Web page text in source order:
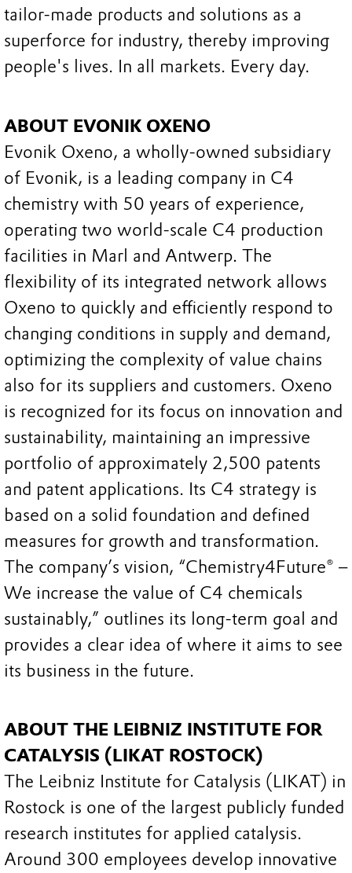
tailor-made products and solutions as a
superforce for industry, thereby improving
people's lives. In all markets. Every day.
ABOUT EVONIK OXENO
Evonik Oxeno, a wholly-owned subsidiary
of Evonik, is a leading company in C4
chemistry with 50 years of experience,
operating two world-scale C4 production
facilities in Marl and Antwerp. The
flexibility of its integrated network allows
Oxeno to quickly and efficiently respond to
changing conditions in supply and demand,
optimizing the complexity of value chains
also for its suppliers and customers. Oxeno
is recognized for its focus on innovation and
sustainability, maintaining an impressive
portfolio of approximately 2,500 patents
and patent applications. Its C4 strategy is
based on a solid foundation and defined
measures for growth and transformation.
The company’s vision, “Chemistry4Future® –
We increase the value of C4 chemicals
sustainably,” outlines its long-term goal and
provides a clear idea of where it aims to see
its business in the future.
ABOUT THE LEIBNIZ INSTITUTE FOR
CATALYSIS (LIKAT ROSTOCK)
The Leibniz Institute for Catalysis (LIKAT) in
Rostock is one of the largest publicly funded
research institutes for applied catalysis.
Around 300 employees develop innovative